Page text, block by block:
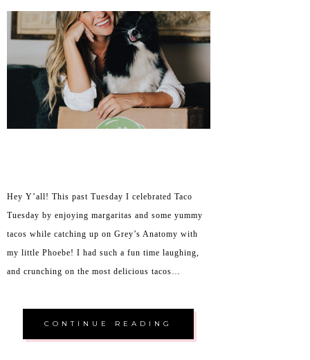
Hey Y’all! This past Tuesday I celebrated Taco
Tuesday by enjoying margaritas and some yummy
tacos while catching up on Grey’s Anatomy with
my little Phoebe! I had such a fun time laughing,
and crunching on the most delicious tacos…
CONTINUE READING